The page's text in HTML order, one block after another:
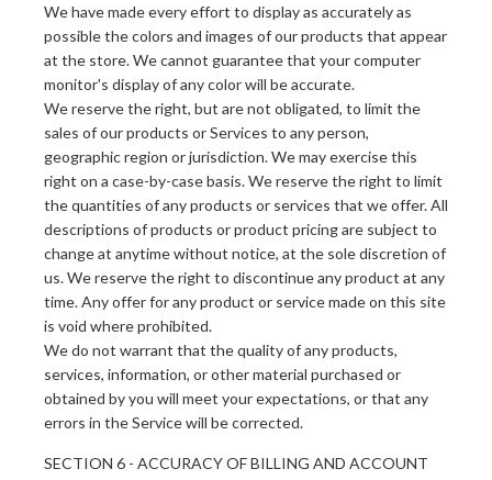
We have made every effort to display as accurately as
possible the colors and images of our products that appear
at the store. We cannot guarantee that your computer
monitor's display of any color will be accurate.
We reserve the right, but are not obligated, to limit the
sales of our products or Services to any person,
geographic region or jurisdiction. We may exercise this
right on a case-by-case basis. We reserve the right to limit
the quantities of any products or services that we offer. All
descriptions of products or product pricing are subject to
change at anytime without notice, at the sole discretion of
us. We reserve the right to discontinue any product at any
time. Any offer for any product or service made on this site
is void where prohibited.
We do not warrant that the quality of any products,
services, information, or other material purchased or
obtained by you will meet your expectations, or that any
errors in the Service will be corrected.
SECTION 6 - ACCURACY OF BILLING AND ACCOUNT